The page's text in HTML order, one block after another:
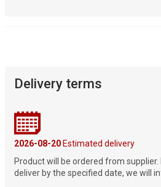
Delivery terms
2026-08-20Estimated delivery
Product will be ordered from
deliver by the specified date, we will